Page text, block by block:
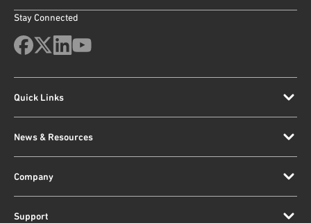
Stay Connected
Quick Links
News & Resources
Company
Support